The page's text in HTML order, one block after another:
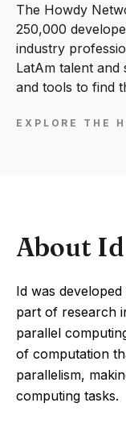
The Howdy
250,000
industry
LatAm talent
and tools to find
EXPLORE THE
About Id
Id was
part of research
parallel
of computation
parallelism,
computing tasks.